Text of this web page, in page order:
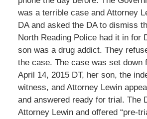
was a terrible case and Attorney
DA and asked the DA to dismiss
North Reading Police had it in for
son was a drug addict. They
the case. The case was set down
April 14, 2015 DT, her son, the
witness, and Attorney Lewin
and answered ready for trial. The
Attorney Lewin and offered “pre-